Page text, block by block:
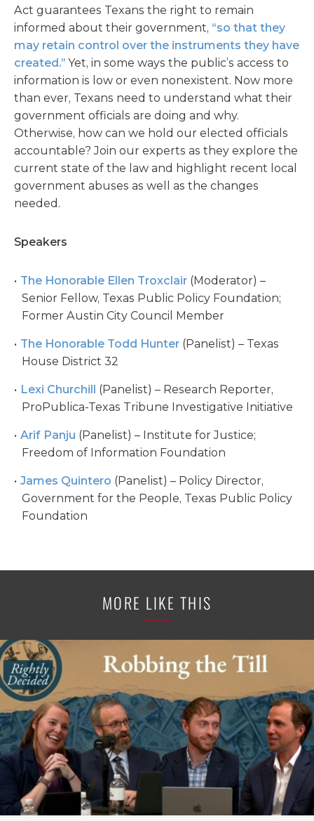
Act guarantees Texans the right to remain
informed about their government, “so that they
may retain control over the instruments they have
created.” Yet, in some ways the public’s access to
information is low or even nonexistent. Now more
than ever, Texans need to understand what their
government officials are doing and why.
Otherwise, how can we hold our elected officials
accountable? Join our experts as they explore the
current state of the law and highlight recent local
government abuses as well as the changes
needed.
Speakers
The Honorable Ellen Troxclair (Moderator) –
Senior Fellow, Texas Public Policy Foundation;
Former Austin City Council Member
The Honorable Todd Hunter(Panelist) – Texas
House District 32
Lexi Churchill (Panelist) – Research Reporter,
ProPublica-Texas Tribune Investigative Initiative
Arif Panju (Panelist) – Institute for Justice;
Freedom of Information Foundation
James Quintero (Panelist) – Policy Director,
Government for the People, Texas Public Policy
Foundation
MORE LIKE THIS